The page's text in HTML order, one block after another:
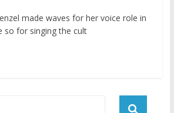
made waves for her voice role in
so for singing the cult